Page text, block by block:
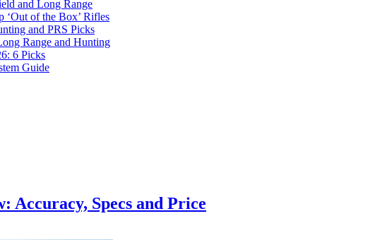
and Long Range
‘Out of the Box’ Rifles
and PRS Picks
Range and Hunting
6 Picks
Guide
Accuracy, Specs and Price